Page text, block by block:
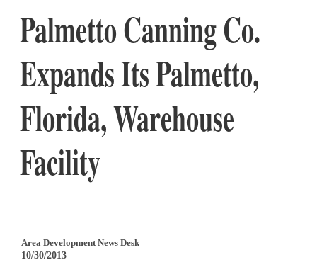
Palmetto Canning Co.
Expands Its Palmetto,
Florida, Warehouse
Facility
Area Development News Desk
10/30/2013